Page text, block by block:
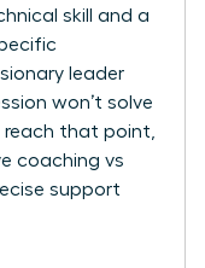
skill and a
leader
won’t solve
reach that point,
coaching vs
support